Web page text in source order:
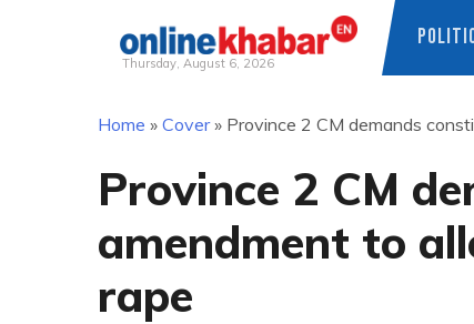
Thursday, August 6, 2026
Home » Cover» Province 2 CM demands
Province 2 CM
amendment to
rape